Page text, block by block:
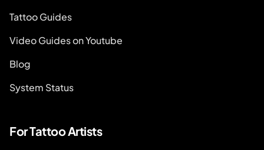
Tattoo Guides
Video Guides on Youtube
Blog
System Status
For Tattoo Artists